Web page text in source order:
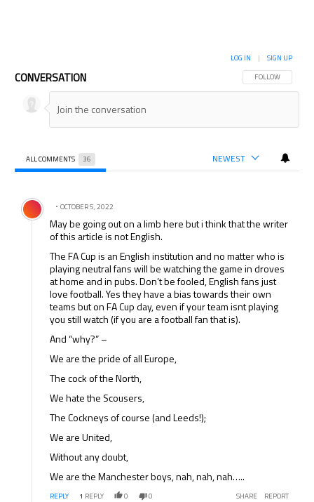
CONVERSATION FOLLOW THIS
FOLLOW
LOG IN | SIGN UP
ALL COMMENTS 36 NEWEST
Comment by .
OCTOBER 5, 2022
May be going out on a limb here but i think that the writer
of this article is not English.
The FA Cup is an English institution and no matter who is
playing neutral fans will be watching the game in droves
at home and in pubs. Don’t be fooled, English fans just
love football. Yes they have a bias towards their own
teams but on FA Cup day, even if your team isnt playing
you still watch (if you are a football fan that is).
And “why?” –
We are the pride of all Europe,
The cock of the North,
We hate the Scousers,
The Cockneys of course (and Leeds!);
We are United,
Without any doubt,
We are the Manchester boys, nah, nah, nah…..
REPLY 1 REPLY 0 0 SHARE REPORT